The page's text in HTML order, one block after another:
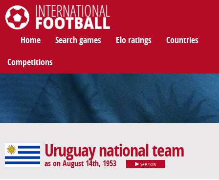
Home Search games Elo ratings Countries
Competitions
Uruguay national team
as on August 14th, 1953 see now